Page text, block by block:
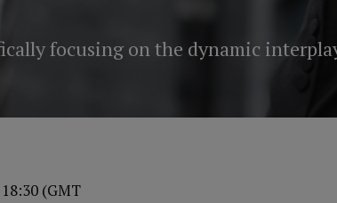
focusing on the dynamic
(GMT